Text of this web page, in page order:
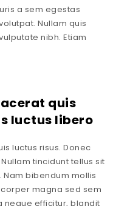
a sem egestas
Nullam quis
nibh. Etiam
quis
luctus libero
luctus risus. Donec
tincidunt tellus sit
bibendum mollis
magna sed sem
neque efficitur, blandit